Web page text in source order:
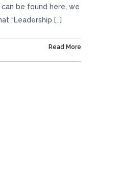
be found here, we
“Leadership […]
Read More